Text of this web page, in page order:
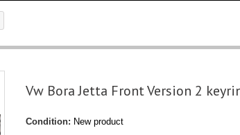
Vw Bora Jetta Front Version 2
Condition: New product